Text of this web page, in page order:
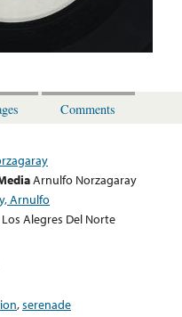
Comments
Arnulfo Norzagaray
Arnulfo
Alegres Del Norte
,serenade